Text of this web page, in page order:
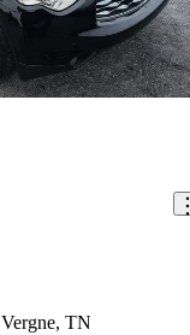
TN